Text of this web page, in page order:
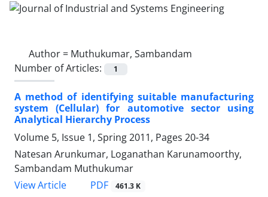
Author = Muthukumar, Sambandam
Number of Articles:
1
A method of identifying suitable manufacturing
system (Cellular) for automotive sector using
Analytical Hierarchy Process
Volume 5, Issue 1, Spring 2011, Pages 20-34
Natesan Arunkumar, Loganathan Karunamoorthy,
Sambandam Muthukumar
View Article
PDF 461.3 K